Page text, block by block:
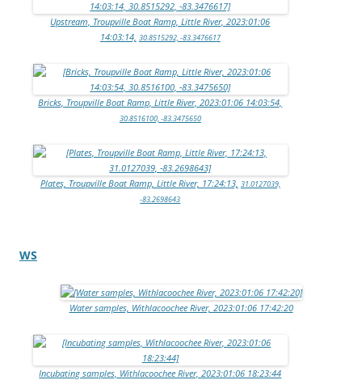
Upstream, Troupville Boat Ramp, Little River, 2023:01:06
14:03:14, 30.8515292, -83.3476617
Bricks, Troupville Boat Ramp, Little River, 2023:01:06 14:03:54,
30.8516100, -83.3475650
Plates, Troupville Boat Ramp, Little River, 17:24:13, 31.0127039,
-83.2698643
WS
Water samples, Withlacoochee River, 2023:01:06 17:42:20
Incubating samples, Withlacoochee River, 2023:01:06 18:23:44